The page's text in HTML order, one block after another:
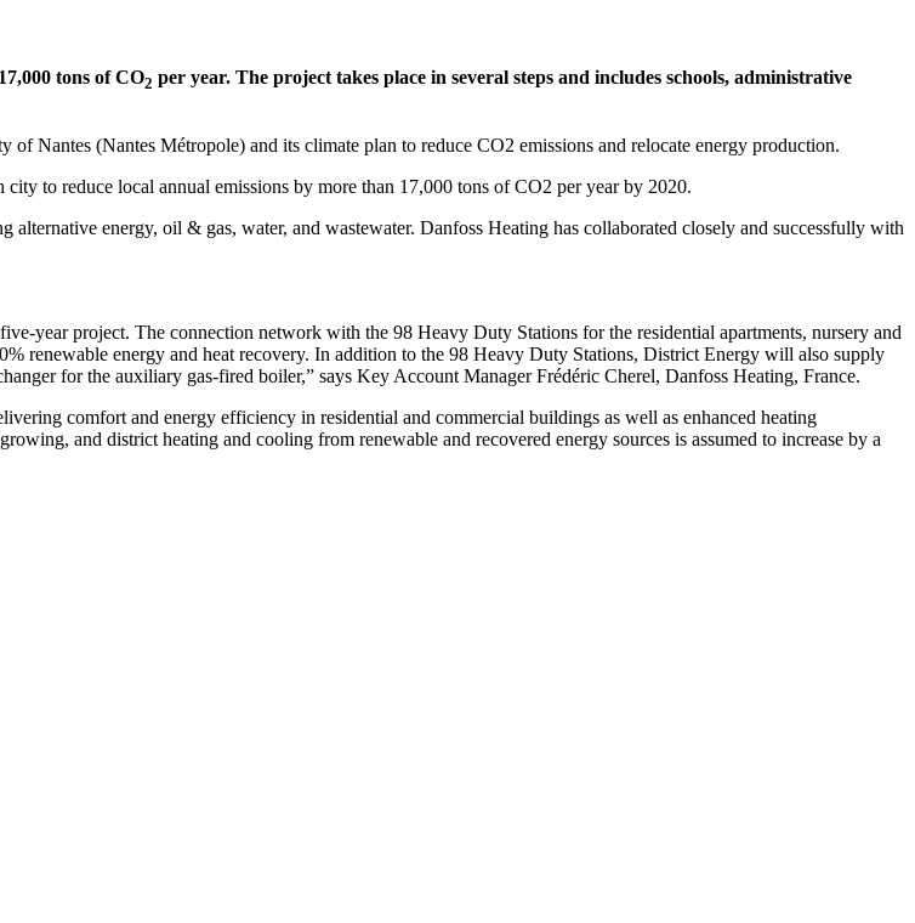
tons of CO2 per year. The project takes place in several steps and includes schools, administrative
Nantes (Nantes Métropole) and its climate plan to reduce CO2 emissions and relocate energy production.
to reduce local annual emissions by more than 17,000 tons of CO2 per year by 2020.
energy, oil & gas, water, and wastewater. Danfoss Heating has collaborated closely and successfully with
year project. The connection network with the 98 Heavy Duty Stations for the residential apartments, nursery and
renewable energy and heat recovery. In addition to the 98 Heavy Duty Stations, District Energy will also supply
for the auxiliary gas-fired boiler,” says Key Account Manager Frédéric Cherel, Danfoss Heating, France.
comfort and energy efficiency in residential and commercial buildings as well as enhanced heating
and district heating and cooling from renewable and recovered energy sources is assumed to increase by a